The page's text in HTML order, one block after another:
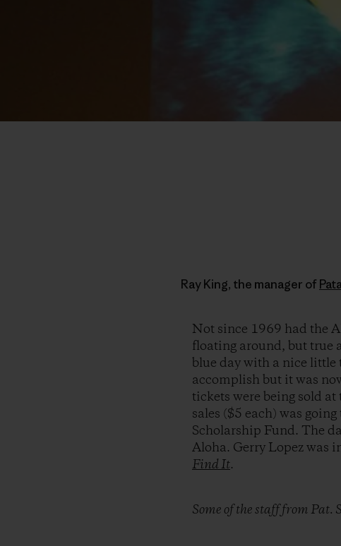
Ray King, the manager of
Not since 1969 had the
floating around, but true
blue day with a nice little
accomplish but it was
tickets were being sold
sales ($5 each) was going
Scholarship Fund. The
Aloha. Gerry Lopez was
Find It.
Some of the staff from